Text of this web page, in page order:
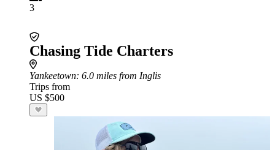
3
Chasing Tide Charters
Yankeetown: 6.0 miles from Inglis
Trips from
US $500